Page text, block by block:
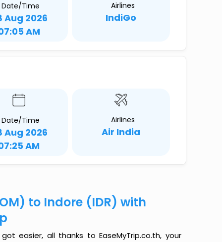
Date/Time
Aug 2026
AM
Airlines
IndiGo
Date/Time
Aug 2026
AM
Airlines
Air India
to Indore (IDR) with
easier, all thanks to EaseMyTrip.co.th, your